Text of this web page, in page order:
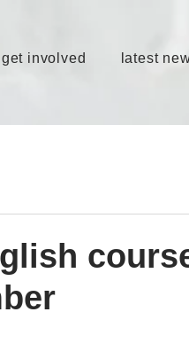
get involved latest